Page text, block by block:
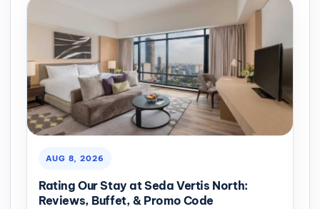
AUG 8, 2026
Rating Our Stay at Seda Vertis North:
Reviews, Buffet, & Promo Code